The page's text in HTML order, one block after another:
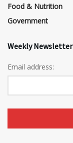
Food & Nutrition
Government
Weekly Newsletter
Email address: